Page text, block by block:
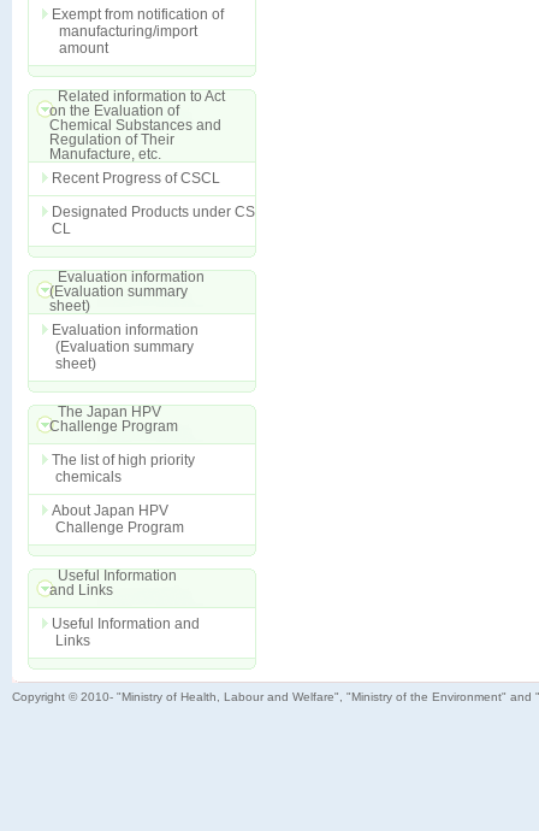
Exempt from notification of
manufacturing/import
amount
Related information to Act
on the Evaluation of
Chemical Substances and
Regulation of Their
Manufacture, etc.
Recent Progress of CSCL
Designated Products under CS
CL
Evaluation information
(Evaluation summary
sheet)
Evaluation information
(Evaluation summary
sheet)
The Japan HPV
Challenge Program
The list of high priority
chemicals
About Japan HPV
Challenge Program
Useful Information
and Links
Useful Information and
Links
Copyright © 2010- "Ministry of Health, Labour and Welfare", "Ministry of the Environment"